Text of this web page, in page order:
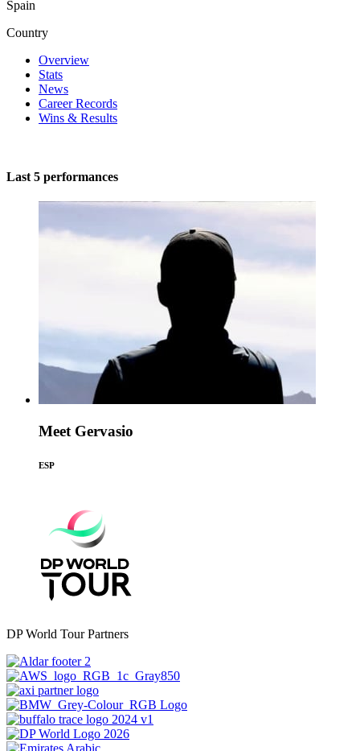
Spain
Country
Overview
Stats
News
Career Records
Wins & Results
Last 5 performances
Meet Gervasio
ESP
DP World Tour Partners